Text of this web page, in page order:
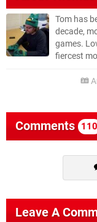
Tom has
decade,
games.
fiercest
Comments 110
Leave A